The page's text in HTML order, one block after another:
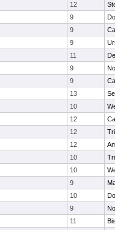
12
9
9
9
11
9
9
13
10
12
12
12
10
10
9
10
9
11